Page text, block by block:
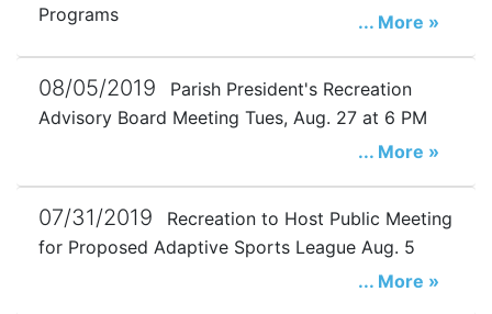
Programs
... More »
08/05/2019
Parish President's Recreation
Advisory Board Meeting Tues, Aug. 27 at 6 PM
... More »
07/31/2019
Recreation to Host Public Meeting
for Proposed Adaptive Sports League Aug. 5
... More »